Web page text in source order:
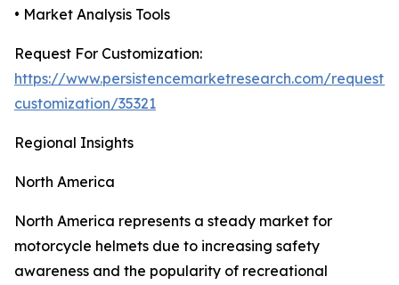
• Market Analysis Tools
Request For Customization:
https://www.persistencemarketresearch.com/request-
customization/35321
Regional Insights
North America
North America represents a steady market for
motorcycle helmets due to increasing safety
awareness and the popularity of recreational